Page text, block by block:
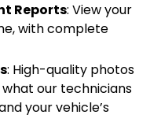
Reports: View your
with complete
: High-quality photos
our technicians
your vehicle’s